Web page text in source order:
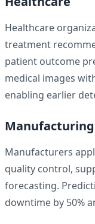
Healthcare
treatment
patient outcome
medical images
enabling earlier
Manufacturing
Manufacturers
quality control,
forecasting.
downtime by 50%